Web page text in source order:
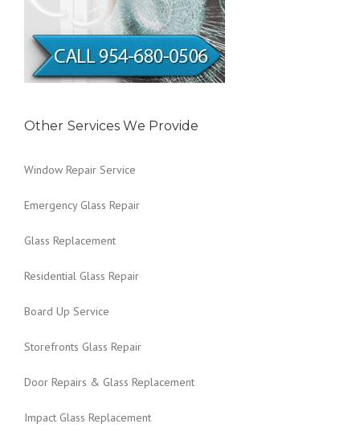
Other Services We Provide
Window Repair Service
Emergency Glass Repair
Glass Replacement
Residential Glass Repair
Board Up Service
Storefronts Glass Repair
Door Repairs & Glass Replacement
Impact Glass Replacement